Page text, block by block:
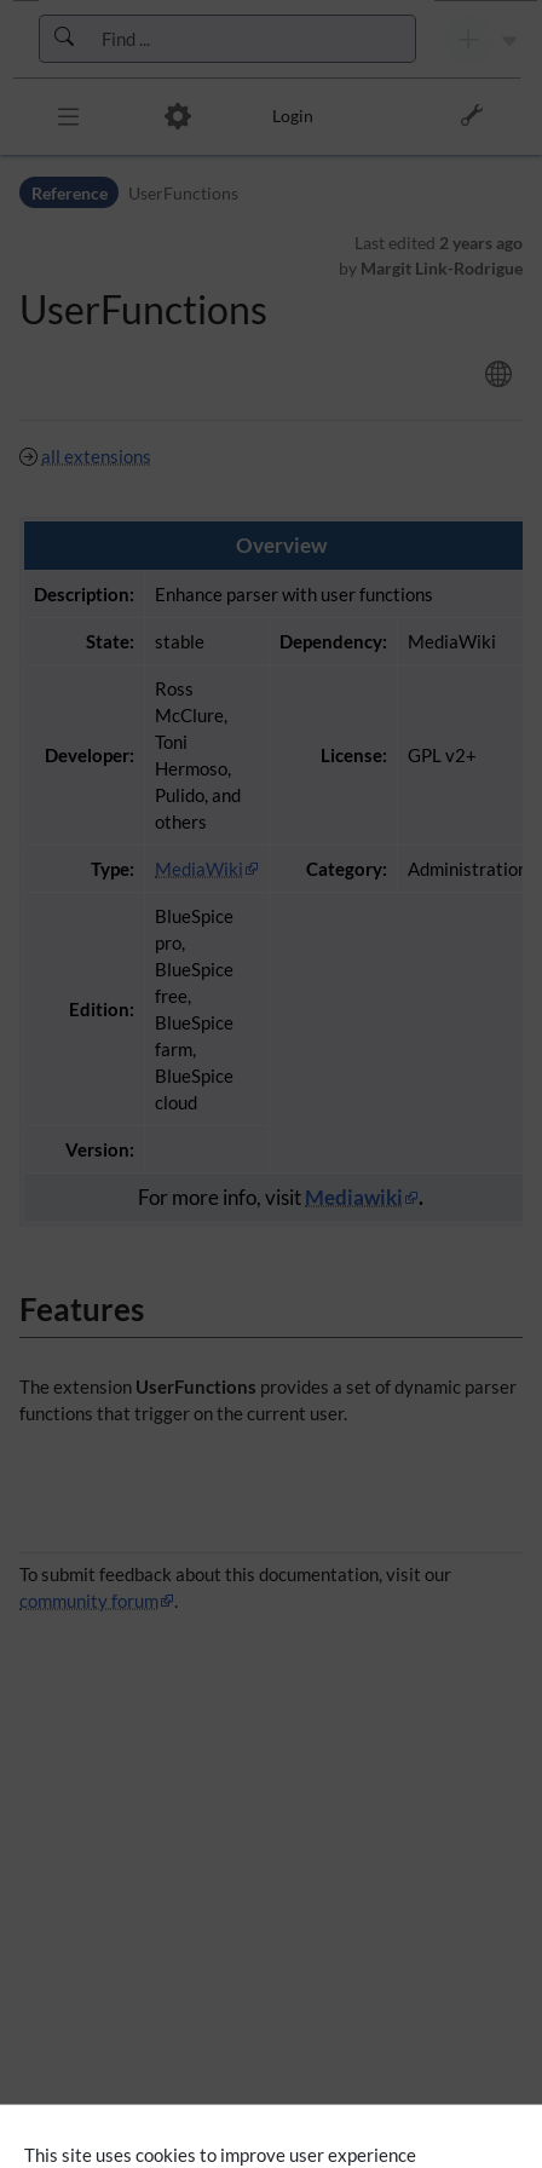
This site uses cookies to improve user experience
Skip to header bar
Skip to main navigation
Skip to page tools
Login
Reference UserFunctions
Last edited 2 years ago
by Margit Link-Rodrigue
UserFunctions
all extensions
Overview
Description: Enhance parser with user functions
State: stable Dependency: MediaWiki
Developer:
Ross
McClure,
Toni
Hermoso,
Pulido, and
others
License: GPL v2+
Type: MediaWiki Category: Administration
Edition:
BlueSpice
pro,
BlueSpice
free,
BlueSpice
farm,
BlueSpice
cloud
Version:
For more info, visit Mediawiki .
Features
The extension UserFunctions provides a set of dynamic parser
functions that trigger on the current user.
To submit feedback about this documentation, visit our
community forum
.